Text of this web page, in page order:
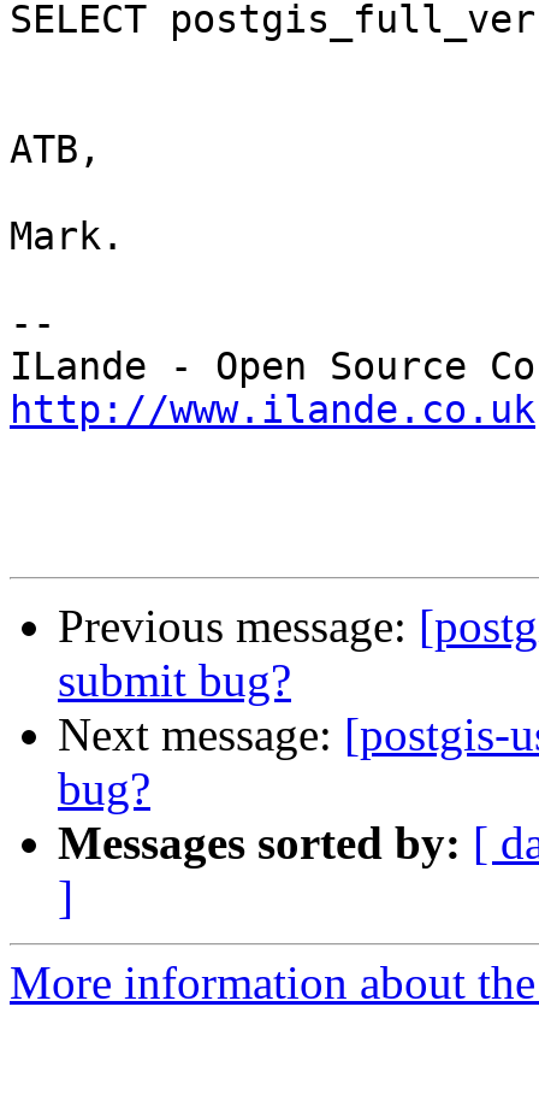
SELECT
ATB,
Mark.
--
http://www.ilande.co.uk
Previous message:
submit bug?
Next message: [postgis-
bug?
Messages sorted by: [
]
More information about